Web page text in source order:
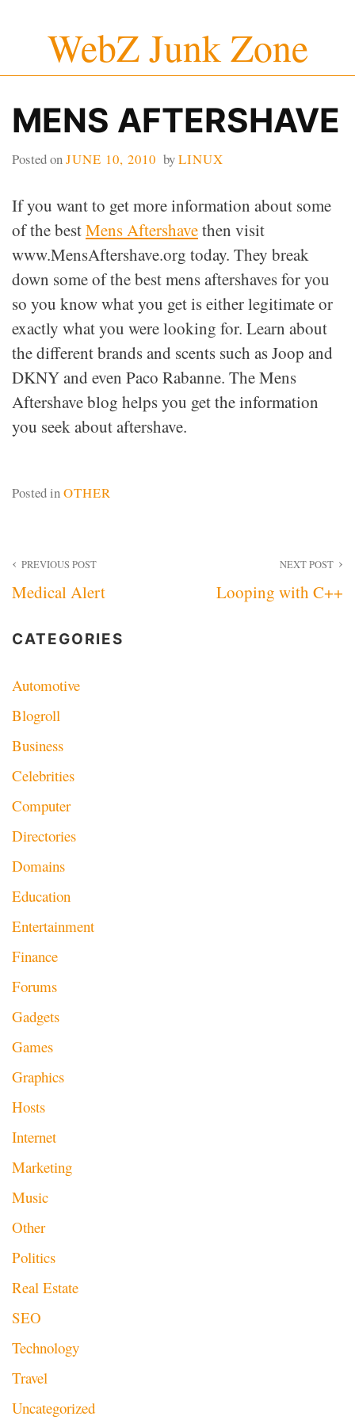
content
WebZ Junk Zone
MENS AFTERSHAVE
Posted onJUNE 10, 2010 byLINUX
If you want to get more information about some
of the bestMens Aftershavethen visit
www.MensAftershave.org today. They break
down some of the best mens aftershaves for you
so you know what you get is either legitimate or
exactly what you were looking for. Learn about
the different brands and scents such as Joop and
DKNY and even Paco Rabanne. The Mens
Aftershave blog helps you get the information
you seek about aftershave.
Posted inOTHER
Post
navigation
PREVIOUS POST
Medical Alert
NEXT POST
Looping with C++
CATEGORIES
Automotive
Blogroll
Business
Celebrities
Computer
Directories
Domains
Education
Entertainment
Finance
Forums
Gadgets
Games
Graphics
Hosts
Internet
Marketing
Music
Other
Politics
Real Estate
SEO
Technology
Travel
Uncategorized